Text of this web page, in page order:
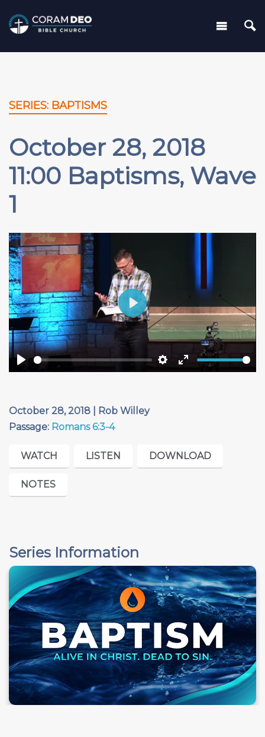
SERIES: BAPTISMS
October 28, 2018
11:00 Baptisms, Wave
1
Play Settings
Enter
Play
October 28, 2018 | Rob Willey
Passage: Romans 6:3-4
WATCH LISTEN DOWNLOAD
NOTES
Series Information